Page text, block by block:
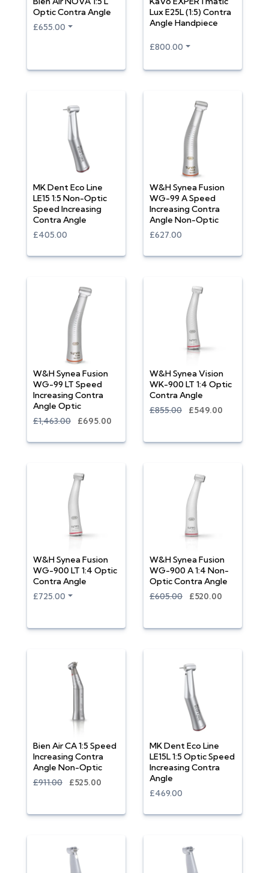
Optic Contra Angle
£655.00
Lux E25L (1:5) Contra
Angle Handpiece
£800.00
MK Dent Eco Line
LE15 1:5 Non-Optic
Speed Increasing
Contra Angle
£405.00
W&H Synea Fusion
WG-99 A Speed
Increasing Contra
Angle Non-Optic
£627.00
W&H Synea Fusion
WG-99 LT Speed
Increasing Contra
Angle Optic
£1,463.00
£695.00
W&H Synea Vision
WK-900 LT 1:4 Optic
Contra Angle
£855.00
£549.00
W&H Synea Fusion
WG-900 LT 1:4 Optic
Contra Angle
£725.00
W&H Synea Fusion
WG-900 A 1:4 Non-
Optic Contra Angle
£605.00
£520.00
Bien Air CA 1:5 Speed
Increasing Contra
Angle Non-Optic
£911.00
£525.00
MK Dent Eco Line
LE15L 1:5 Optic Speed
Increasing Contra
Angle
£469.00